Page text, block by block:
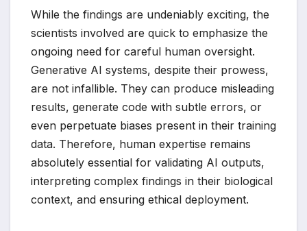
While the findings are undeniably exciting, the
scientists involved are quick to emphasize the
ongoing need for careful human oversight.
Generative AI systems, despite their prowess,
are not infallible. They can produce misleading
results, generate code with subtle errors, or
even perpetuate biases present in their training
data. Therefore, human expertise remains
absolutely essential for validating AI outputs,
interpreting complex findings in their biological
context, and ensuring ethical deployment.